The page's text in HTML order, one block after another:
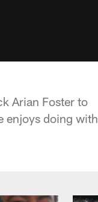
Arian Foster to
enjoys doing with